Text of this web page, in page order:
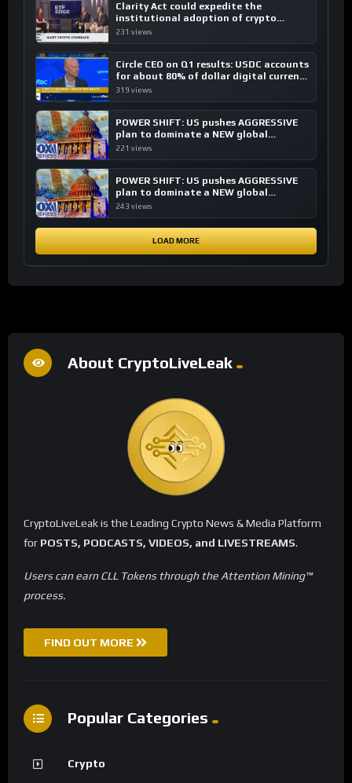
Clarity Act could expedite the
institutional adoption of crypto
investing, say ETF managers
231 views
Circle CEO on Q1 results: USDC accounts
for about 80% of dollar digital currency
transactions
319 views
POWER SHIFT: US pushes AGGRESSIVE
plan to dominate a NEW global
financial system
221 views
POWER SHIFT: US pushes AGGRESSIVE
plan to dominate a NEW global
financial system
243 views
LOAD MORE
About CryptoLiveLeak
CryptoLiveLeak is the Leading Crypto News & Media Platform
for POSTS, PODCASTS, VIDEOS, and LIVESTREAMS.
Users can earn CLL Tokens through the Attention Mining™
process.
FIND OUT MORE
Popular Categories
Crypto